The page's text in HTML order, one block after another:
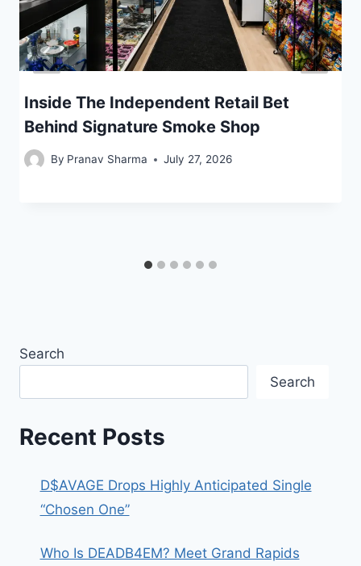
Inside The Independent Retail Bet
Behind Signature Smoke Shop
By Pranav Sharma July 27, 2026
Search
Search
Recent Posts
D$AVAGE Drops Highly Anticipated Single
“Chosen One”
Who Is DEADB4EM? Meet Grand Rapids